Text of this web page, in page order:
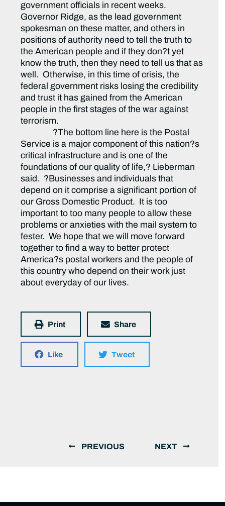
government officials in recent weeks.
Governor Ridge, as the lead government
spokesman on these matter, and others in
positions of authority need to tell the truth to
the American people and if they don?t yet
know the truth, then they need to tell us that as
well. Otherwise, in this time of crisis, the
federal government risks losing the credibility
and trust it has gained from the American
people in the first stages of the war against
terrorism.
?The bottom line here is the Postal
Service is a major component of this nation?s
critical infrastructure and is one of the
foundations of our quality of life,? Lieberman
said. ?Businesses and individuals that
depend on it comprise a significant portion of
our Gross Domestic Product. It is too
important to too many people to allow these
problems or anxieties with the mail system to
fester. We hope that we will move forward
together to find a way to better protect
America?s postal workers and the people of
this country who depend on their work just
about everyday of our lives.
Print Share
Like Tweet
PREVIOUS NEXT